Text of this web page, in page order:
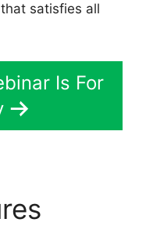
satisfies all
Is For